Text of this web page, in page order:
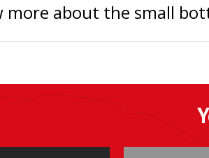
more about the small